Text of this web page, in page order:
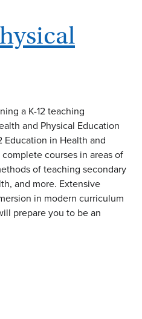
a K-12 teaching
and Physical Education
Education in Health and
courses in areas of
of teaching secondary
and more. Extensive
in modern curriculum
prepare you to be an